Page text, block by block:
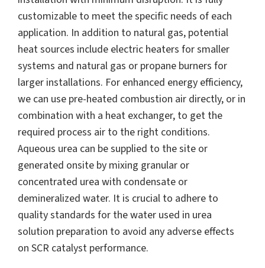
customizable to meet the specific needs of each
application. In addition to natural gas, potential
heat sources include electric heaters for smaller
systems and natural gas or propane burners for
larger installations. For enhanced energy efficiency,
we can use pre-heated combustion air directly, or in
combination with a heat exchanger, to get the
required process air to the right conditions.
Aqueous urea can be supplied to the site or
generated onsite by mixing granular or
concentrated urea with condensate or
demineralized water. It is crucial to adhere to
quality standards for the water used in urea
solution preparation to avoid any adverse effects
on SCR catalyst performance.